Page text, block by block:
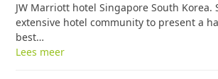
JW Marriott hotel Singapore South
extensive hotel community to present a
best…
Lees meer